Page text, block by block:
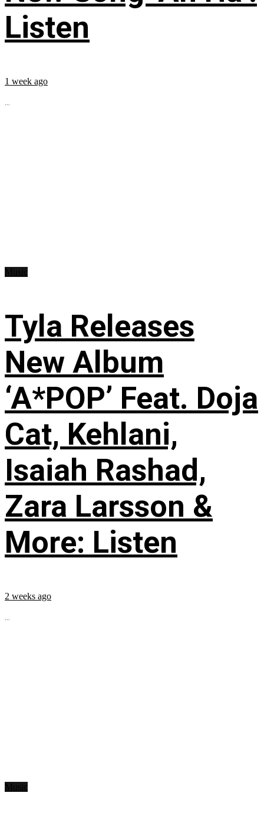
Listen
1 week ago
...
Tyla Releases
New Album
‘A*POP’ Feat. Doja
Cat, Kehlani,
Isaiah Rashad,
Zara Larsson &
More: Listen
2 weeks ago
...